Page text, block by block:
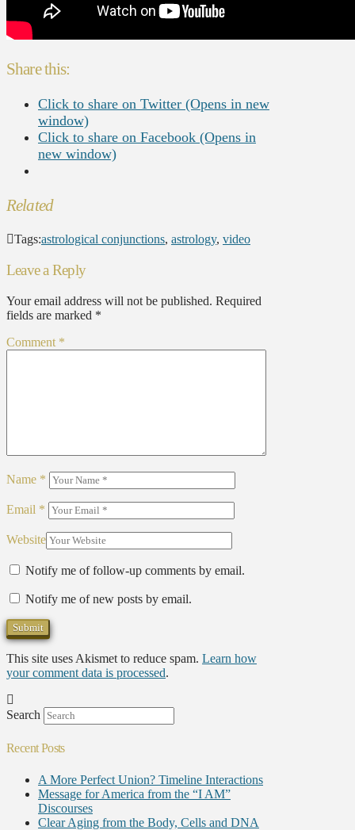
Share this:
Click to share on Twitter (Opens in new
window)
Click to share on Facebook (Opens in
new window)
Related
Tags:astrological conjunctions, astrology, video
Leave a Reply
Your email address will not be published. Required
fields are marked *
Comment *
Name *
Email *
Website
Notify me of follow-up comments by email.
Notify me of new posts by email.
This site uses Akismet to reduce spam. Learn how
your comment data is processed.
Search
Recent Posts
A More Perfect Union? Timeline Interactions
Message for America from the “I AM”
Discourses
Clear Aging from the Body, Cells and DNA